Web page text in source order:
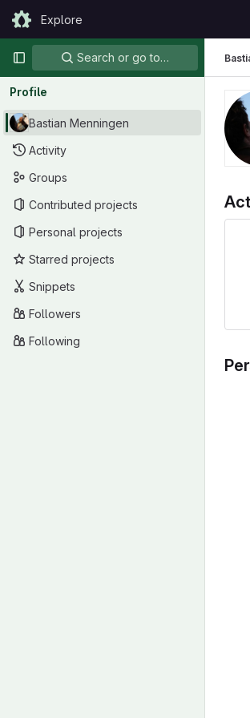
Skip to content
GitLabExplore
Primary navigation
Search or go to…
Profile
Bastian Menningen
Activity
Groups
Contributed projects
Personal projects
Starred projects
Snippets
Followers
Following